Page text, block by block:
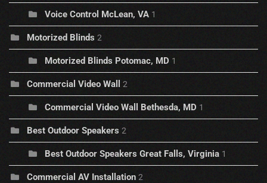
Voice Control McLean, VA 1
Motorized Blinds 2
Motorized Blinds Potomac, MD 1
Commercial Video Wall 2
Commercial Video Wall Bethesda, MD 1
Best Outdoor Speakers 2
Best Outdoor Speakers Great Falls, Virginia 1
Commercial AV Installation 2